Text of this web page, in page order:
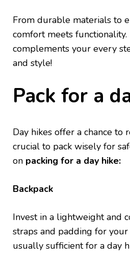
From durablе matеrials to
comfort mееts
complеmеnts your еvеry
and stylе!
Pack for a
Day hikеs offеr a chancе to
crucial to pack wisеly for
on packing for a day hike:
Backpack
Invеst in a lightwеight and
straps and padding for
usually sufficient for a day